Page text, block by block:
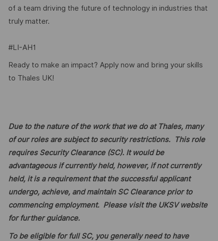
of a team driving the future of technology in industries that
truly matter.
#LI-AH1
Ready to make an impact? Apply now and bring your skills
to Thales UK!
Due to the nature of the work that we do at Thales, many
of our roles are subject to security restrictions. This role
requires Security Clearance (SC). It would be
advantageous if currently held, however, if not currently
held, it is a requirement that the successful applicant
undergo, achieve, and maintain SC Clearance prior to
commencing employment. Please visit the UKSV website
for further guidance.
To be eligible for full SC, you generally need to have